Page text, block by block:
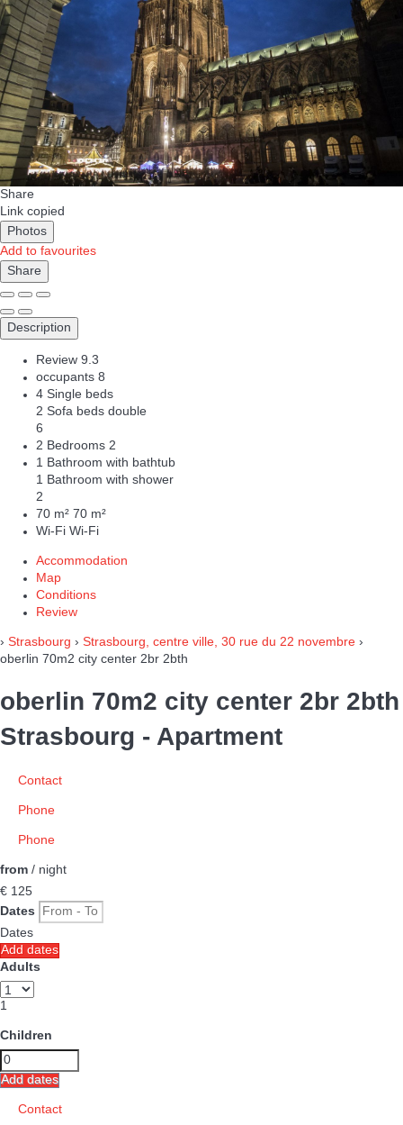
Share
Link copied
Photos
Add to favourites
Share
Description
Review 9.3
occupants 8
4 Single beds
2 Sofa beds double
6
2 Bedrooms 2
1 Bathroom with bathtub
1 Bathroom with shower
2
70 m² 70 m²
Wi-Fi Wi-Fi
Accommodation
Map
Conditions
Review
› Strasbourg › Strasbourg, centre ville, 30 rue du 22 novembre ›
oberlin 70m2 city center 2br 2bth
oberlin 70m2 city center 2br 2bth
Strasbourg - Apartment
Contact
Phone
Phone
from / night
€ 125
Dates
Dates
Add dates
Adults
1
Children
Add dates
Contact